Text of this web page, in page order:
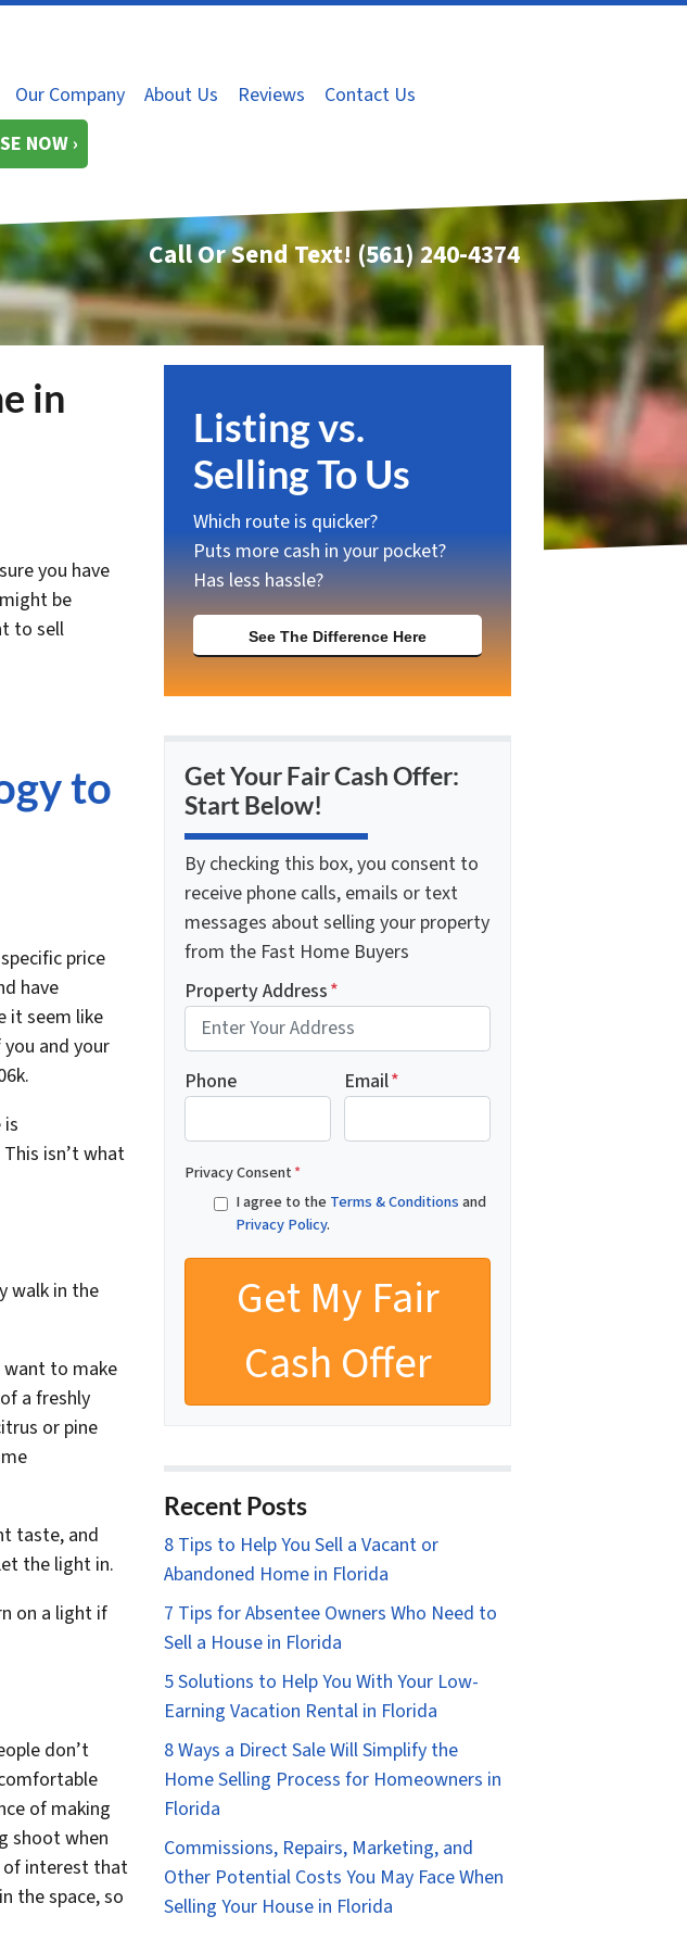
Our Company About Us Reviews
Contact Us
NOW ›
Call Or Send Text! (561) 240-4374
in
you have
be
to sell
to
price
have
it seem like
and your
isn’t what
walk in the
want to make
a freshly
or pine
taste, and
the light in.
on a light if
don’t
of making
shoot when
of interest that
the space, so
Listing vs.
Selling To Us
Which route is quicker?
Puts more cash in your pocket?
Has less hassle?
See The Difference Here
Get Your Fair Cash Offer:
Start Below!
By checking this box, you consent to
receive phone calls, emails or text
messages about selling your property
from the Fast Home Buyers
Property Address*
Phone Email*
Privacy Consent*
I agree to the Terms & Conditionsand
Privacy Policy.
Recent Posts
8 Tips to Help You Sell a Vacant or
Abandoned Home in Florida
7 Tips for Absentee Owners Who Need to
Sell a House in Florida
5 Solutions to Help You With Your Low-
Earning Vacation Rental in Florida
8 Ways a Direct Sale Will Simplify the
Home Selling Process for Homeowners in
Florida
Commissions, Repairs, Marketing, and
Other Potential Costs You May Face When
Selling Your House in Florida